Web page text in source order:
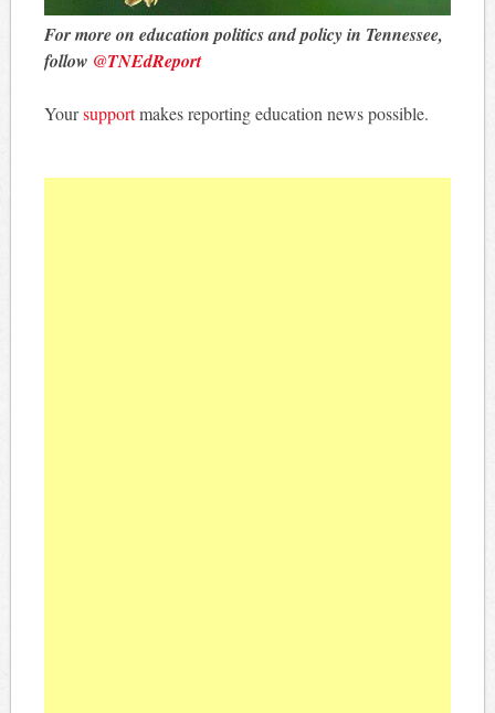
For more on education politics and policy in Tennessee,
follow @TNEdReport
Yoursupportmakes reporting education news possible.